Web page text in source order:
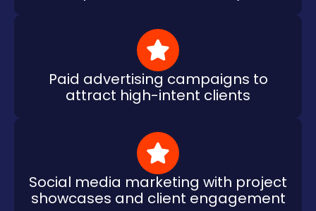
Paid advertising campaigns to
attract high-intent clients
Social media marketing with project
showcases and client engagement